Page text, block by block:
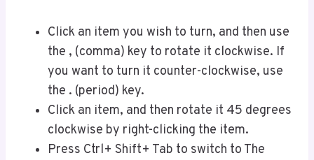
Click an item you wish to turn, and then use
the , (comma) key to rotate it clockwise. If
you want to turn it counter-clockwise, use
the . (period) key.
Click an item, and then rotate it 45 degrees
clockwise by right-clicking the item.
Press Ctrl+ Shift+ Tab to switch to The